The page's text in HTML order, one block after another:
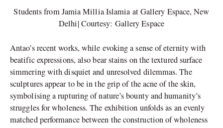
Students from Jamia Millia Islamia at Gallery Espace, New
Delhi| Courtesy: Gallery Espace
Antao’s recent works, while evoking a sense of eternity with
beatific expressions, also bear stains on the textured surface
simmering with disquiet and unresolved dilemmas. The
sculptures appear to be in the grip of the acne of the skin,
symbolising a rupturing of nature’s bounty and humanity’s
struggles for wholeness. The exhibition unfolds as an evenly
matched performance between the construction of wholeness